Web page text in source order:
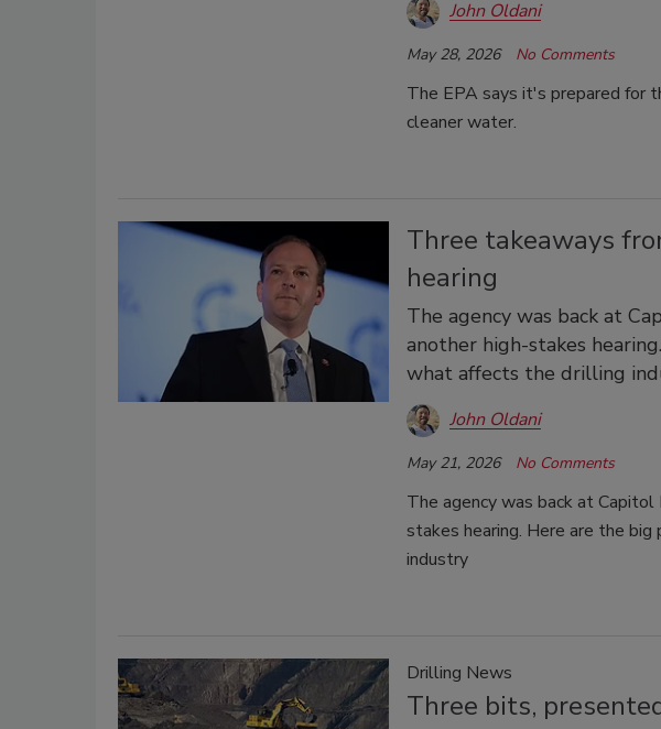
John Oldani
May 28, 2026 No Comments
The EPA says it's prepared for
cleaner water.
Three takeaways
hearing
The agency was back at
another high-stakes
what affects the drilling
John Oldani
May 21, 2026 No Comments
The agency was back at
stakes hearing. Here are the
industry
Drilling News
Three bits,